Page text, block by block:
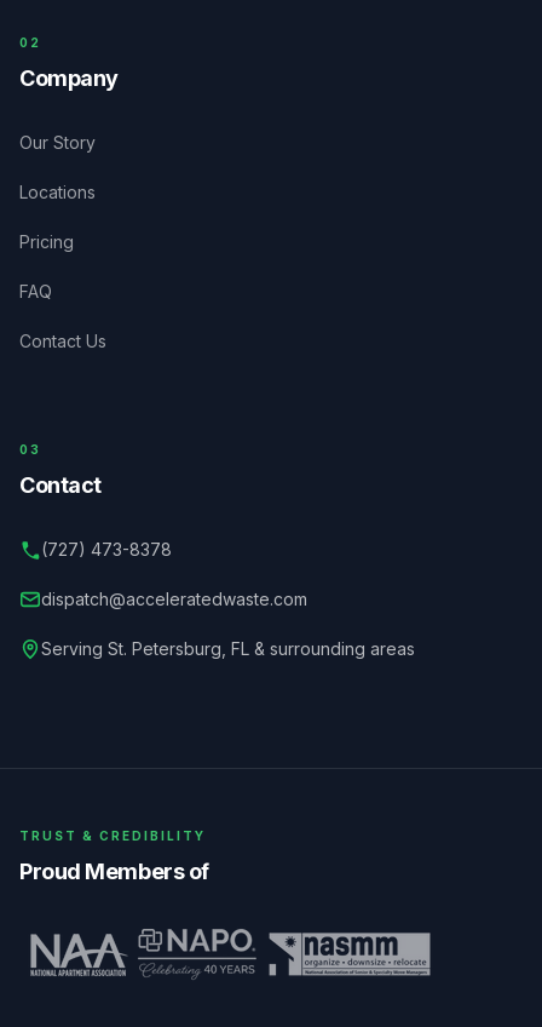
0 2
Company
Our Story
Locations
Pricing
FAQ
Contact Us
03
Contact
(727) 473-8378
dispatch@acceleratedwaste.com
Serving St. Petersburg FL & surrounding areas
TRUST & CREDIBILITY
Proud Members of